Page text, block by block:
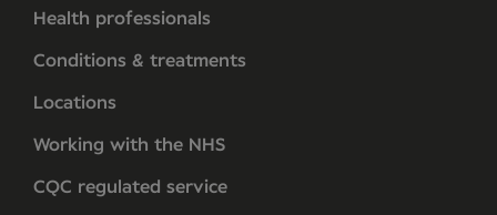
Health professionals
Conditions & treatments
Locations
Working with the NHS
CQC regulated service